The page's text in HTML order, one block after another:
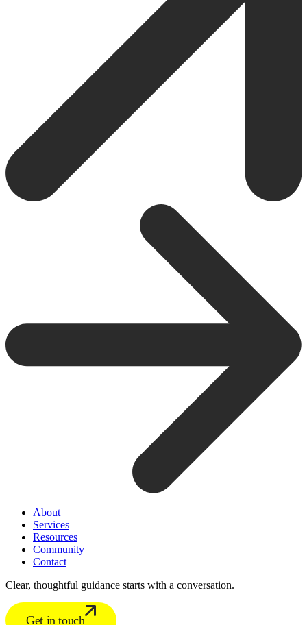
About
Services
Resources
Community
Contact
Clear, thoughtful guidance starts with a conversation.
Get in touch